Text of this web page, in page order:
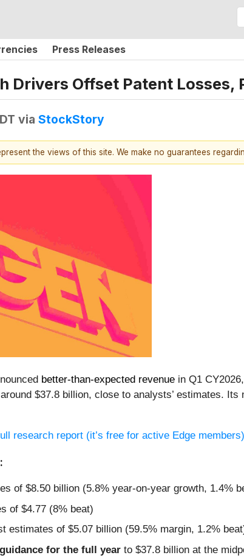
Press Releases
Drivers Offset Patent Losses,
via StockStory
the views of this site. We make no guarantees
better-than-expected revenue in Q1
$37.8 billion, close to analysts’ estimates.
research report (it’s free for active Edge
of $8.50 billion (5.8% year-on-year growth, 1.4%
of $4.77 (8% beat)
estimates of $5.07 billion (59.5% margin, 1.2%
for the full year to $37.8 billion at the